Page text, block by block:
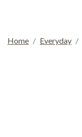
Home Everyday